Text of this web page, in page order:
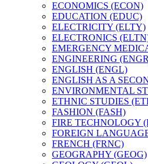
ECONOMICS (ECON)
EDUCATION (EDUC)
ELECTRICITY (ELTY)
ELECTRONICS
EMERGENCY
ENGINEERING
ENGLISH (ENGL)
ENGLISH AS A
ENVIRONMENTAL
ETHNIC STUDIES
FASHION (FASH)
FIRE TECHNOLOGY
FOREIGN
FRENCH (FRNC)
GEOGRAPHY (GEOG)